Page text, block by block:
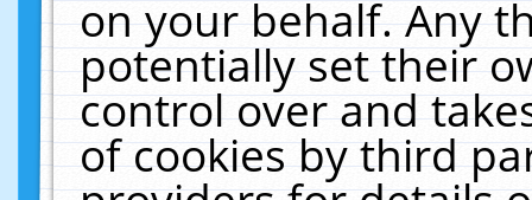
on your behalf. Any
potentially set their
control over and
of cookies by third